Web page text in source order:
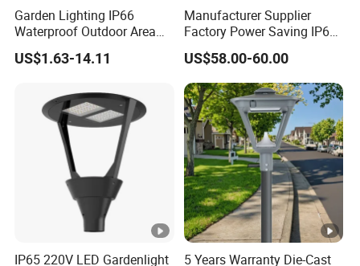
Garden Lighting IP66
Waterproof Outdoor Area
Light Post Top Lantern
30W-120W Pole Mounted
US$1.63-14.11
Manufacturer Supplier
Factory Power Saving IP66
Light Waterproof
US$58.00-60.00
IP65 220V LED Gardenlight
5 Years Warranty Die-Cast